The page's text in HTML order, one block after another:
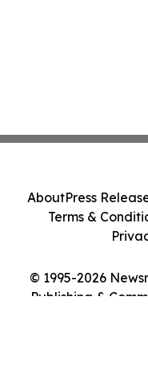
© 1995-2026
Publishing &
AboutPress
Terms &